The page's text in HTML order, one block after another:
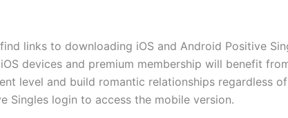
links to downloading iOS and Android Positive
devices and premium membership will benefit
level and build romantic relationships regardless
Singles login to access the mobile version.